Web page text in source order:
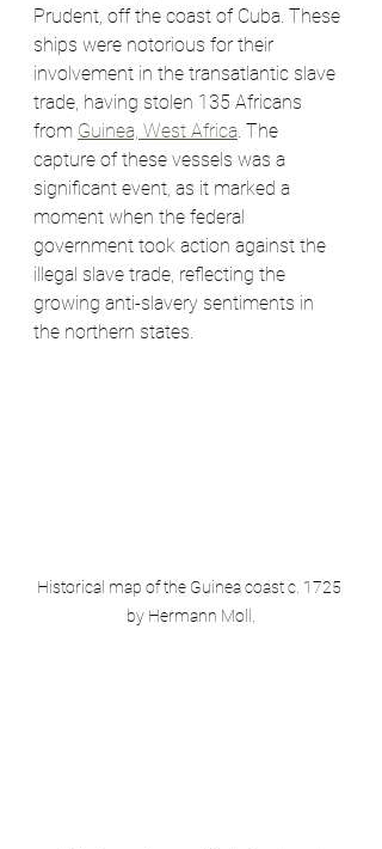
Prudent, off the coast of Cuba. These
ships were notorious for their
involvement in the transatlantic slave
trade, having stolen 135 Africans
from Guinea, West Africa. The
capture of these vessels was a
significant event, as it marked a
moment when the federal
government took action against the
illegal slave trade, reflecting the
growing anti-slavery sentiments in
the northern states.
Historical map of the Guinea coast c. 1725
by Hermann Moll.